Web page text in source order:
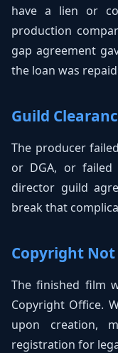
have a lien or
production
gap agreement
the loan was
Guild
The producer
or DGA, or
director guild
break that
Copyright Not
The finished film
Copyright Office.
upon creation,
registration for